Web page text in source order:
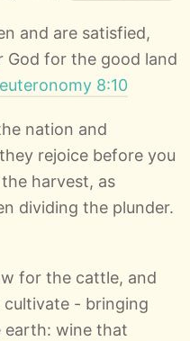
and are satisfied,
God for the good land
8:10
nation and
rejoice before you
harvest, as
dividing the plunder.
for the cattle, and
- bringing
wine that